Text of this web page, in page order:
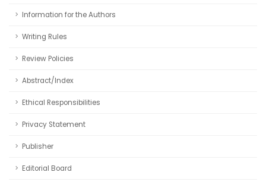
Information for the Authors
Writing Rules
Review Policies
Abstract/Index
Ethical Responsibilities
Privacy Statement
Publisher
Editorial Board